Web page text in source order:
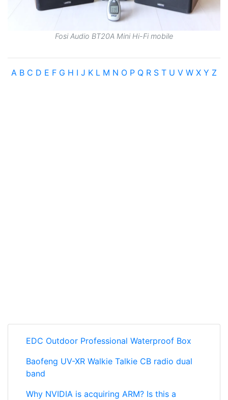
Fosi Audio BT20A Mini Hi-Fi mobile
A B C D E F G H I J K L M N O P Q R S T U V W X Y Z
EDC Outdoor Professional Waterproof Box
Baofeng UV-XR Walkie Talkie CB radio dual
band
Why NVIDIA is acquiring ARM? Is this a